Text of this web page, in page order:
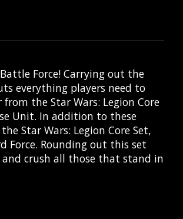
Force! Carrying out the
everything players need to
the Star Wars: Legion Core
Unit. In addition to these
Star Wars: Legion Core Set,
Force. Rounding out this set
crush all those that stand in